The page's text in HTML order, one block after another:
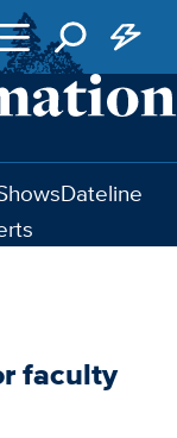
Dateline
faculty